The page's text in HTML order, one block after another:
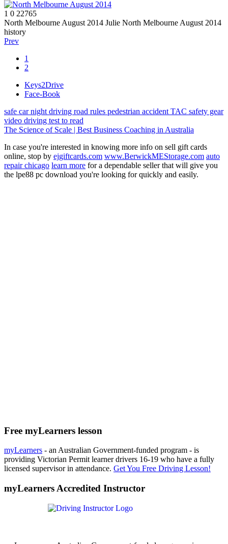
1 0 22765
North Melbourne August 2014 Julie North Melbourne August 2014
history
Prev
1
2
Keys2Drive
Face-Book
safe carnight driving road rules pedestrian accident TAC safety gear
video driving test to read
The Science of Scale | Best Business Coaching in Australia
In case you're interested in knowing more info on sell gift cards
online, stop by ejgiftcards.com www.BerwickMEStorage.com auto
repair chicago learn more for a dependable seller that will give you
the lpe88 pc download you're looking for quickly and easily.
Free myLearners lesson
myLearners - an Australian Government-funded program - is
providing Victorian Permit learner drivers 16-19 who have a fully
licensed supervisor in attendance. Get You Free Driving Lesson!
myLearners Accredited Instructor